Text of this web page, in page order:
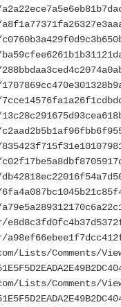
Lists/Comments/
Lists/Comments/